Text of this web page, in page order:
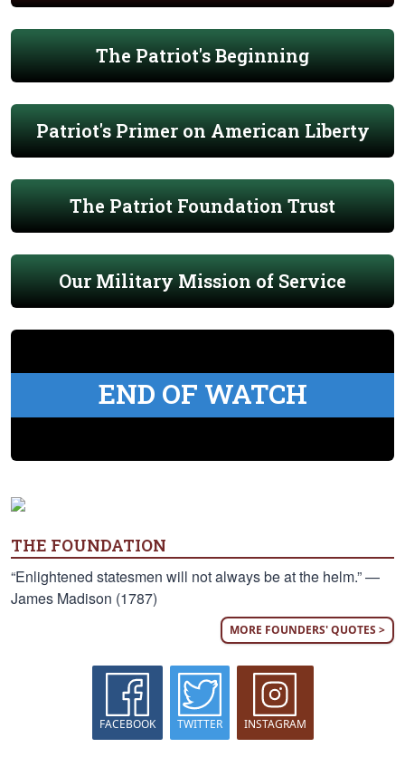
The Patriot's Beginning
Patriot's Primer on American Liberty
The Patriot Foundation Trust
Our Military Mission of Service
END OF WATCH
THE FOUNDATION
“Enlightened statesmen will not always be at the helm.” —
James Madison (1787)
MORE FOUNDERS' QUOTES >
FACEBOOK TWITTER INSTAGRAM